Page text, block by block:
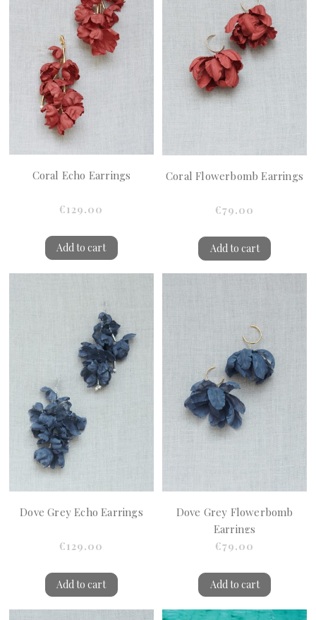
Coral Echo Earrings
€129.00
Add to cart
Coral Flowerbomb Earrings
€79.00
Add to cart
Dove Grey Echo Earrings
€129.00
Add to cart
Dove Grey Flowerbomb
Earrings
€79.00
Add to cart